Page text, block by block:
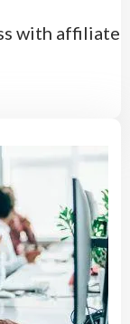
with affiliate